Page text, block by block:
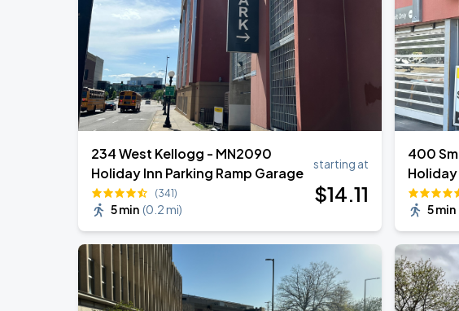
234 West Kellogg - MN2090
Holiday Inn Parking Ramp Garage
(341)
5 min (0.2 mi)
starting at
$14.11
400
Holiday
5 min